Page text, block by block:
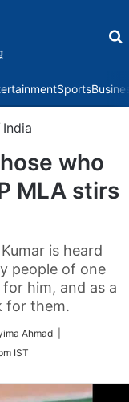
Sports
India
who
MLA stirs
is heard
people of one
him, and as a
for them.
Ahmad |
IST